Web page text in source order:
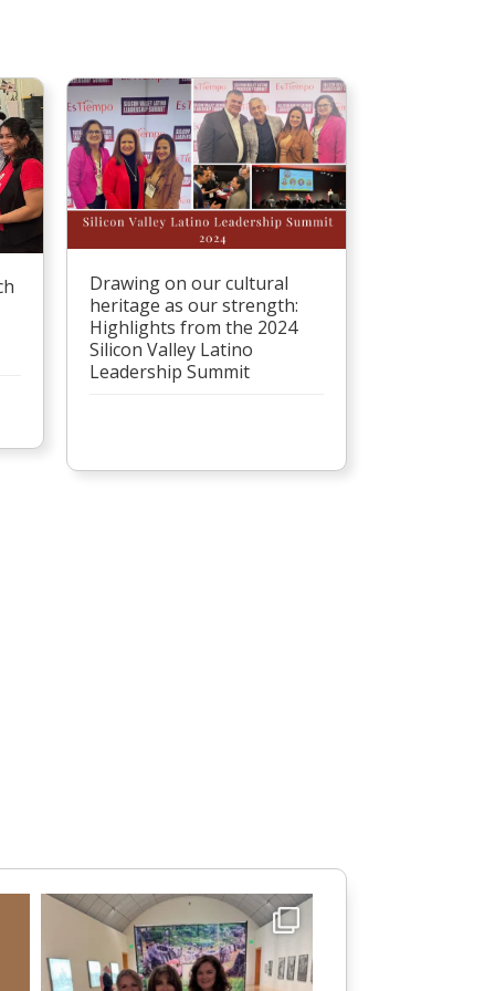
Drawing on our cultural
heritage as our strength:
Highlights from the 2024
Silicon Valley Latino
Leadership Summit